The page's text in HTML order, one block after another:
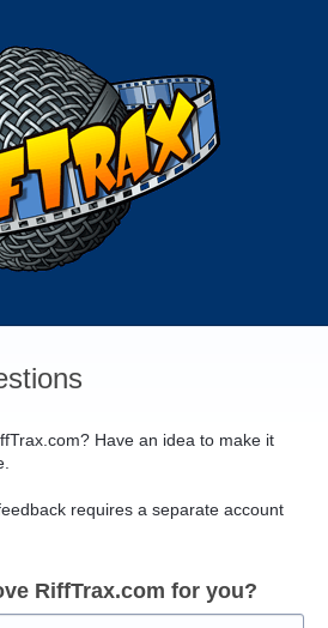
Have an idea to make it
requires a separate account
RiffTrax.com for you?